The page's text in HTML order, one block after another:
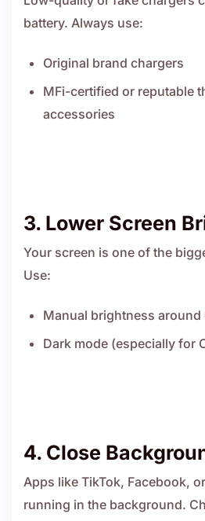
battery. Always use:
Original brand chargers
MFi-certified or reputable
accessories
3. Lower Screen
Your screen is one of the
Use:
Manual brightness around
Dark mode (especially for
4. Close
Apps like TikTok, Facebook,
running in the background.